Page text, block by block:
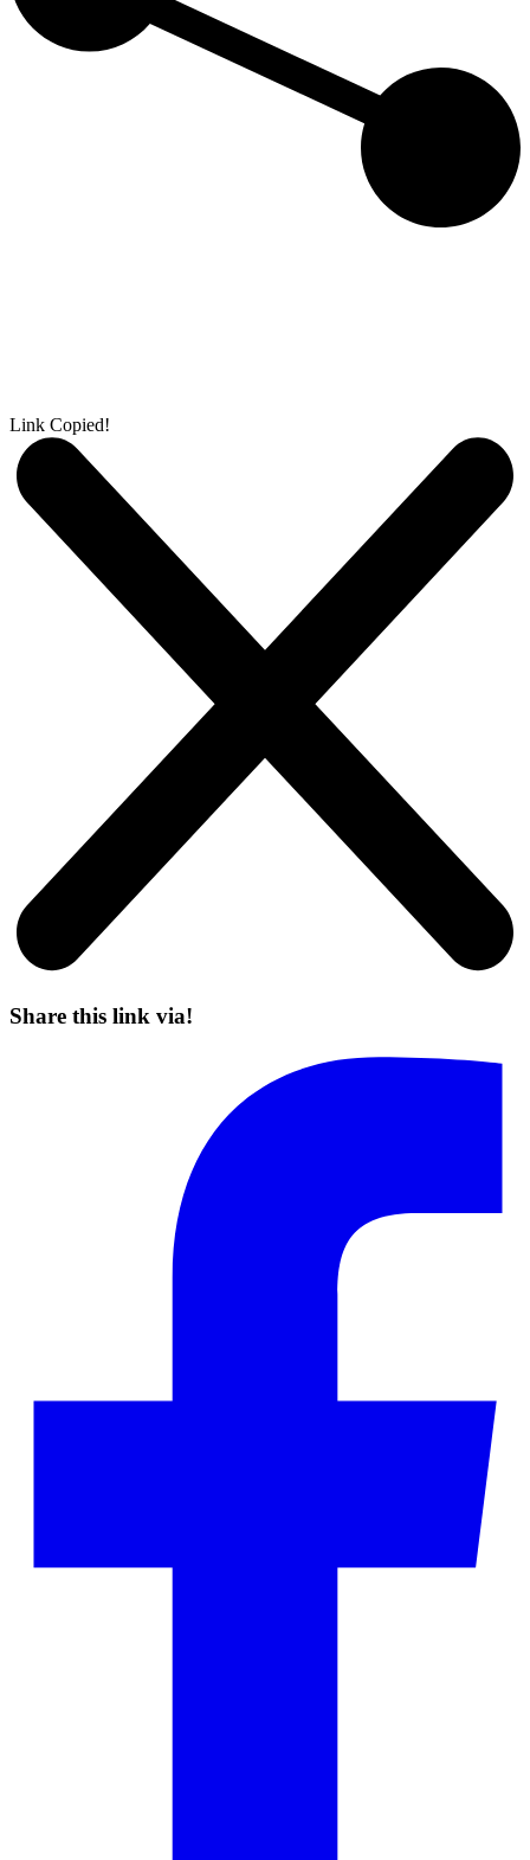
Link Copied!
Share this link via!